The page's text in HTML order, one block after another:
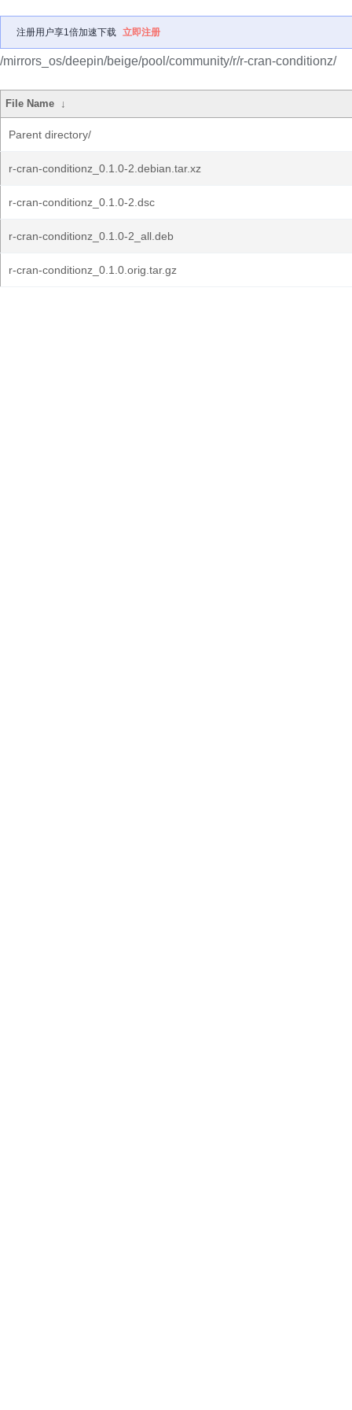
注册用户享1倍加速下载 立即注册
/mirrors_os/deepin/beige/pool/community/r/r-cran-conditionz/
File Name ↓
Parent directory/
r-cran-conditionz_0.1.0-2.debian.tar.xz
r-cran-conditionz_0.1.0-2.dsc
r-cran-conditionz_0.1.0-2_all.deb
r-cran-conditionz_0.1.0.orig.tar.gz